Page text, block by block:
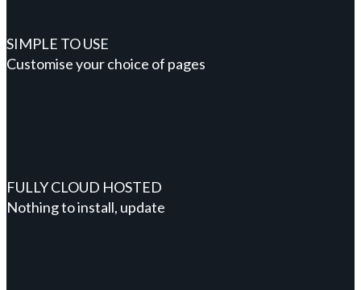
SIMPLE TO USE
Customise your choice of pages
FULLY CLOUD HOSTED
Nothing to install, update